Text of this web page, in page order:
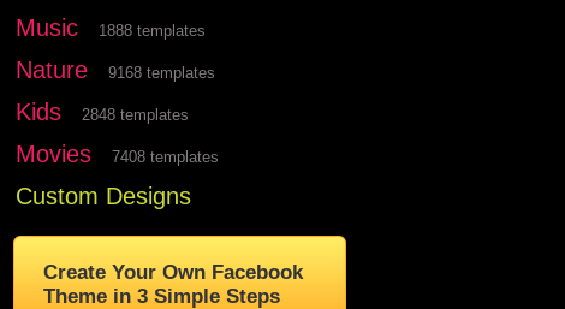
Music 1888 templates
Nature 9168 templates
Kids 2848 templates
Movies 7408 templates
Custom Designs
Create Your Own Facebook
Theme in 3 Simple Steps